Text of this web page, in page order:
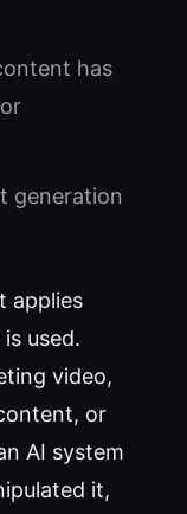
has
generation
applies
used.
video,
or
AI system
it,